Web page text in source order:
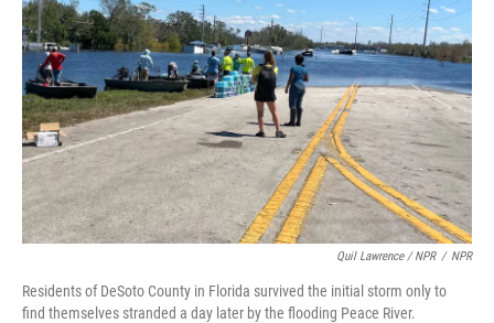
Quil Lawrence / NPR / NPR
Residents of DeSoto County in Florida survived the initial storm only to
find themselves stranded a day later by the flooding Peace River.